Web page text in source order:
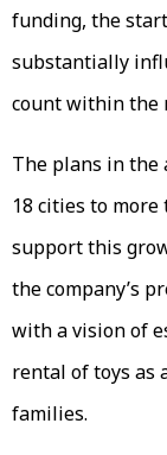
funding, the
substantially
count within the
The plans in the
18 cities to
support this
the company’s
with a vision of
rental of toys as
families.